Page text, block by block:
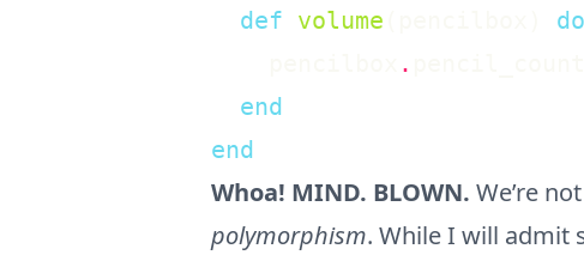
def volume
do
.
end
end
Whoa! MIND. BLOWN. We’re
polymorphism. While I will admit